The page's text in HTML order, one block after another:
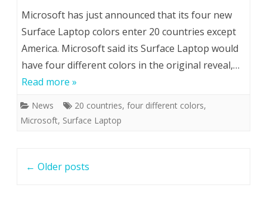
Microsoft has just announced that its four new
Surface Laptop colors enter 20 countries except
America. Microsoft said its Surface Laptop would
have four different colors in the original reveal,…
Read more »
News 20 countries, four different colors,
Microsoft, Surface Laptop
navigation
← Older posts